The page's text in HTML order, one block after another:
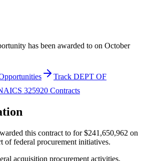
has been awarded to on October
Track DEPT OF
325920 Contracts
this contract to for $241,650,962 on
of federal procurement initiatives.
acquisition procurement activities.